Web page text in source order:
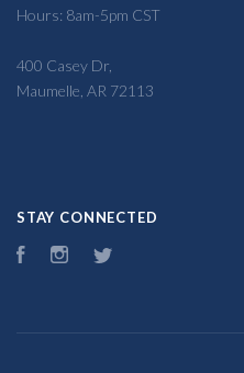
Hours: 8am-5pm CST
400 Casey Dr,
Maumelle, AR 72113
STAY CONNECTED
FacebookInstagram